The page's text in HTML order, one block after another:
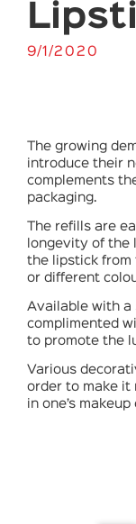
9/1/2020
The growing
introduce their
complements
packaging.
The refills are
longevity of the
the lipstick from
or different
Available with a
complimented
to promote the
Various
order to make it
in one’s